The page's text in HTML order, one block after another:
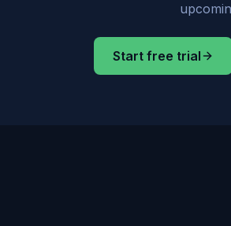
Start free trial